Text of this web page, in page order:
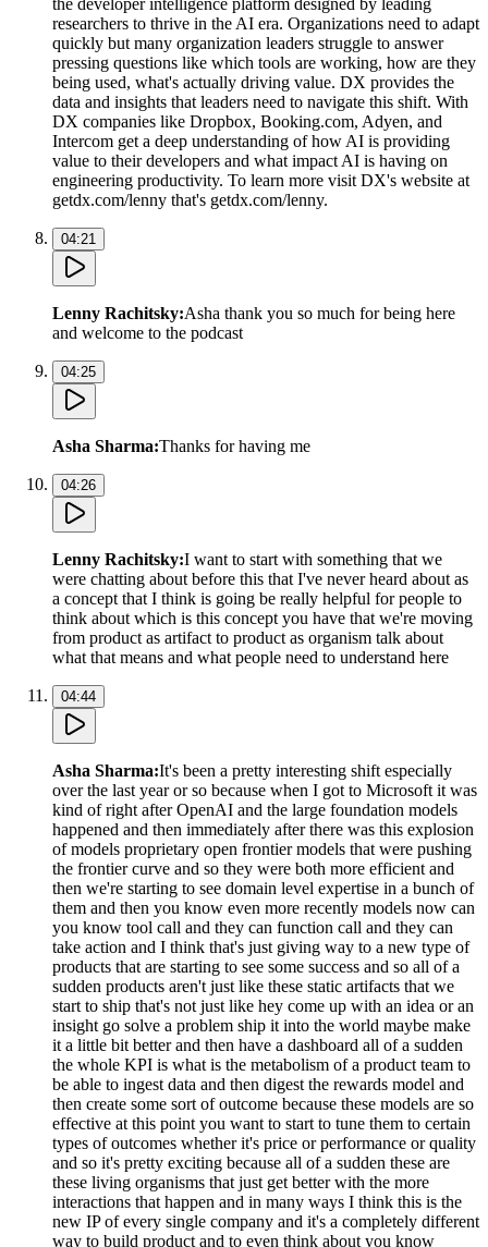
researchers to thrive in the AI era. Organizations need to adapt
quickly but many organization leaders struggle to answer
pressing questions like which tools are working, how are they
being used, what's actually driving value. DX provides the
data and insights that leaders need to navigate this shift. With
DX companies like Dropbox, Booking.com, Adyen, and
Intercom get a deep understanding of how AI is providing
value to their developers and what impact AI is having on
engineering productivity. To learn more visit DX's website at
getdx.com/lenny that's getdx.com/lenny.
04:21
Lenny Rachitsky:Asha thank you so much for being here
and welcome to the podcast
04:25
Asha Sharma:Thanks for having me
04:26
Lenny Rachitsky:I want to start with something that we
were chatting about before this that I've never heard about as
a concept that I think is going be really helpful for people to
think about which is this concept you have that we're moving
from product as artifact to product as organism talk about
what that means and what people need to understand here
04:44
Asha Sharma:It's been a pretty interesting shift especially
over the last year or so because when I got to Microsoft it was
kind of right after OpenAI and the large foundation models
happened and then immediately after there was this explosion
of models proprietary open frontier models that were pushing
the frontier curve and so they were both more efficient and
then we're starting to see domain level expertise in a bunch of
them and then you know even more recently models now can
you know tool call and they can function call and they can
take action and I think that's just giving way to a new type of
products that are starting to see some success and so all of a
sudden products aren't just like these static artifacts that we
start to ship that's not just like hey come up with an idea or an
insight go solve a problem ship it into the world maybe make
it a little bit better and then have a dashboard all of a sudden
the whole KPI is what is the metabolism of a product team to
be able to ingest data and then digest the rewards model and
then create some sort of outcome because these models are so
effective at this point you want to start to tune them to certain
types of outcomes whether it's price or performance or quality
and so it's pretty exciting because all of a sudden these are
these living organisms that just get better with the more
interactions that happen and in many ways I think this is the
new IP of every single company and it's a completely different
way to build product and to even think about you know